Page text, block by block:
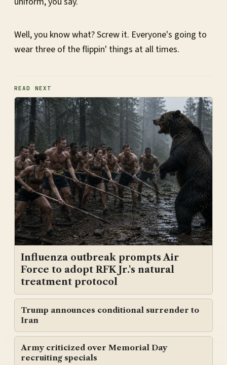
Well, you know what? Screw it. Everyone's going to
wear three of the flippin' things at all times.
READ NEXT
Influenza outbreak prompts Air
Force to adopt RFK Jr.'s natural
treatment protocol
Trump announces conditional surrender to
Iran
Army criticized over Memorial Day
recruiting specials